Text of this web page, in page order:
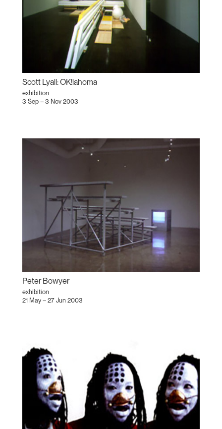
Scott Lyall: OK!lahoma
exhibition
3 Sep – 3 Nov 2003
Peter Bowyer
exhibition
21 May – 27 Jun 2003